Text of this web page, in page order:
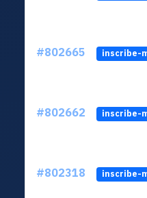
#802665 inscribe-
#802662 inscribe-
#802318 inscribe-